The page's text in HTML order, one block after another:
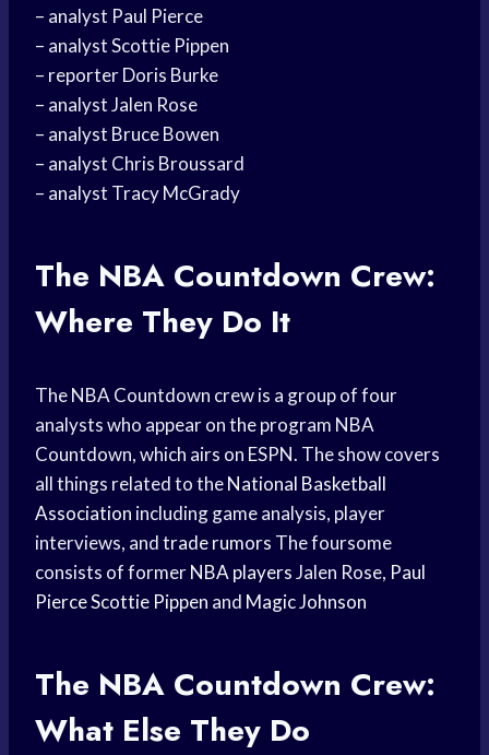
– analyst Paul Pierce
– analyst Scottie Pippen
– reporter Doris Burke
– analyst Jalen Rose
– analyst Bruce Bowen
– analyst Chris Broussard
– analyst Tracy McGrady
The NBA Countdown Crew:
Where They Do It
The NBA Countdown crew is a group of four
analysts who appear on the program NBA
Countdown, which airs on ESPN. The show covers
all things related to theNational Basketball
Association including game analysis, player
interviews, andtrade rumors The foursome
consists of formerNBA playersJalen Rose, Paul
PierceScottie Pippen and Magic Johnson
The NBA Countdown Crew:
What Else They Do